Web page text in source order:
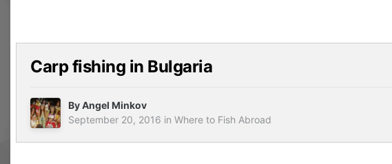
Carp fishing in Bulgaria
ByAngel Minkov
September 20, 2016 in Where to Fish Abroad